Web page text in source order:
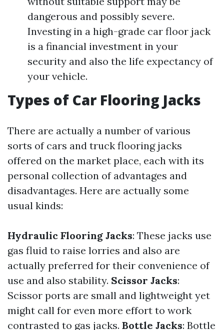
dangerous and possibly severe.
Investing in a high-grade car floor jack
is a financial investment in your
security and also the life expectancy of
your vehicle.
Types of Car Flooring Jacks
There are actually a number of various
sorts of cars and truck flooring jacks
offered on the market place, each with its
personal collection of advantages and
disadvantages. Here are actually some
usual kinds:
Hydraulic Flooring Jacks: These jacks use
gas fluid to raise lorries and also are
actually preferred for their convenience of
use and also stability. Scissor Jacks:
Scissor ports are small and lightweight yet
might call for even more effort to work
contrasted to gas jacks. Bottle Jacks: Bottle